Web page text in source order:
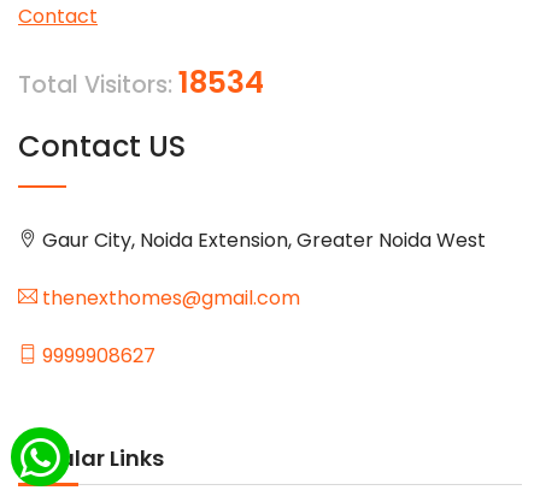
Contact
Total Visitors: 18534
Contact US
Gaur City, Noida Extension, Greater Noida West
thenexthomes@gmail.com
9999908627
Popular Links